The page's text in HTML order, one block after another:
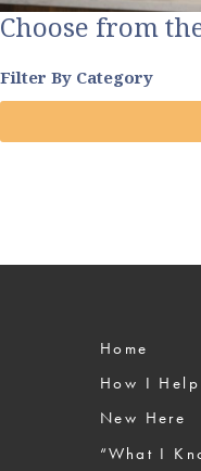
Choose from
Filter By Category
Home
How I Help
New Here
“What I